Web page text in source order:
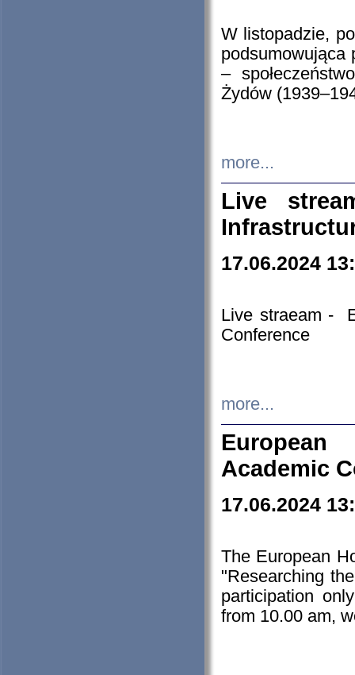
W listopadzie,
podsumowująca
–
Żydów
more...
Live
17.06.2024
Live straeam -
Conference
more...
European
Academic
17.06.2024
The European
"Researching
participation
from 10.00 am,